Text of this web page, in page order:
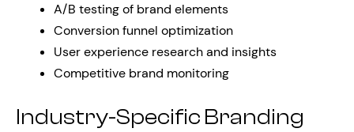
A/B testing of brand elements
Conversion funnel optimization
User experience research and insights
Competitive brand monitoring
Industry-Specific Branding